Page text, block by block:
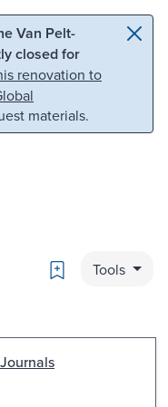
Van Pelt-
closed for
renovation to
materials.
Bookmark
Tools